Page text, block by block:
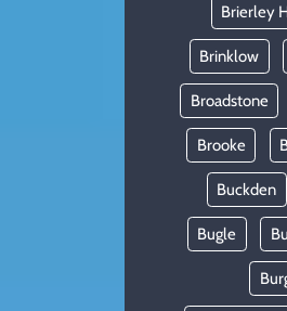
Brierley
Brinklow
Broadstone
Brooke
Buckden
Bugle